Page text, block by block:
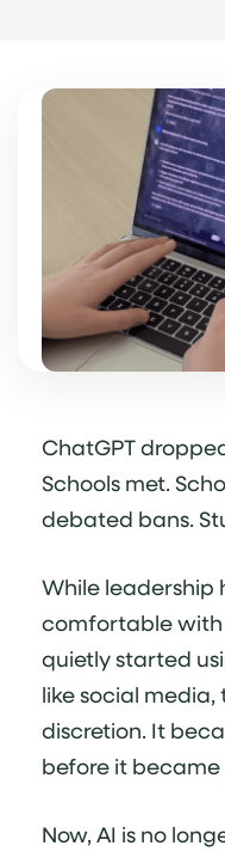
ChatGPT
Schools met.
debated bans.
While leadership
comfortable with
quietly started
like social
discretion. It
before it became
Now, AI is no